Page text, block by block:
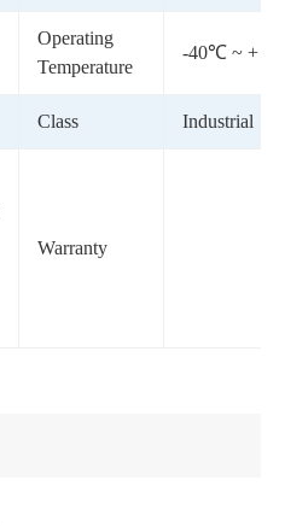
Operating
Temperature
-40℃ ~ +
Class Industrial
Warranty